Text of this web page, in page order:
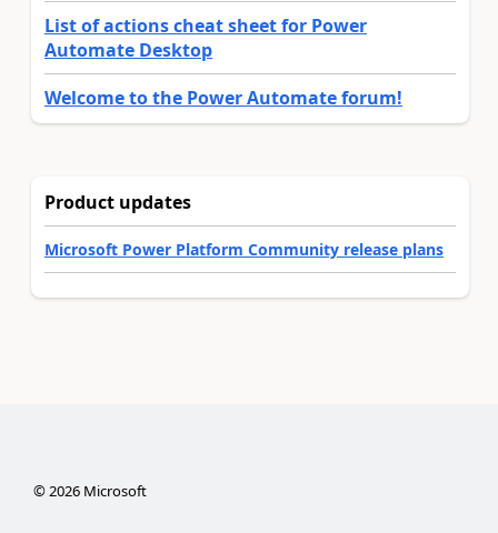
List of actions cheat sheet for Power
Automate Desktop
Welcome to the Power Automate forum!
Product updates
Microsoft Power Platform Community release plans
© 2026Microsoft